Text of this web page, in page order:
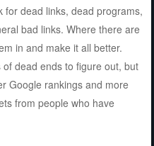
for dead links, dead programs,
bad links. Where there are
in and make it all better.
of dead ends to figure out, but
Google rankings and more
from people who have